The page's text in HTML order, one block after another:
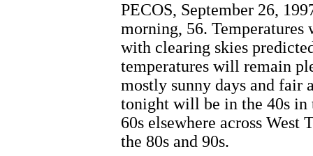
PECOS, September 26,
morning, 56.
with clearing skies
temperatures will remain
mostly sunny days and fair
tonight will be in the 40s in
60s elsewhere across
the 80s and 90s.